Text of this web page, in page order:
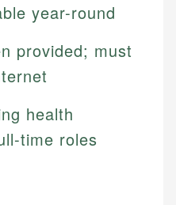
year-round
provided; must
health
time roles